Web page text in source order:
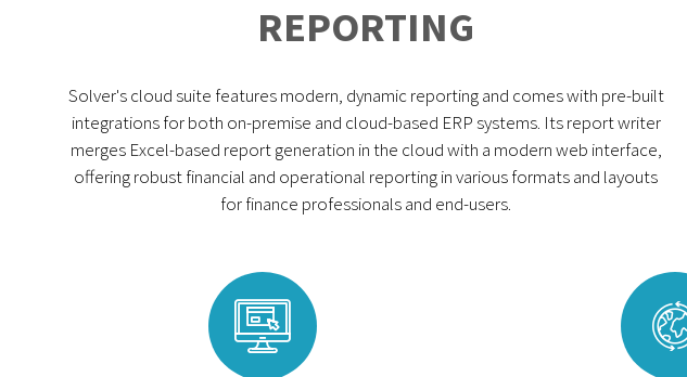
REPORTING
Solver's cloud suite features modern, dynamic reporting and comes with pre-built
integrations for both on-premise and cloud-based ERP systems. Its report writer
merges Excel-based report generation in the cloud with a modern web interface,
offering robust financial and operational reporting in various formats and layouts
for finance professionals and end-users.